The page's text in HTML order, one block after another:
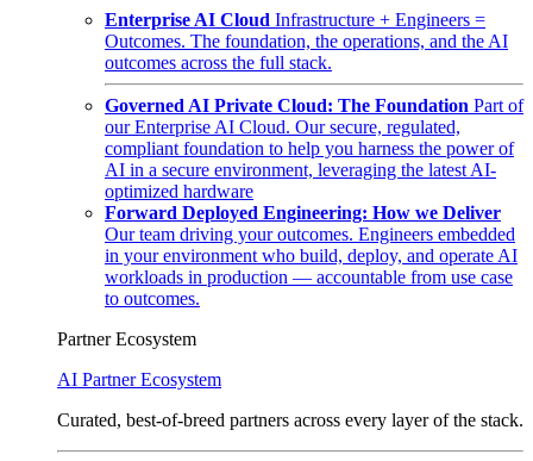
Enterprise AI Cloud Infrastructure + Engineers =
Outcomes. The foundation, the operations, and the AI
outcomes across the full stack.
Governed AI Private Cloud: The Foundation Part of
our Enterprise AI Cloud. Our secure, regulated,
compliant foundation to help you harness the power of
AI in a secure environment, leveraging the latest AI-
optimized hardware
Forward Deployed Engineering: How we Deliver
Our team driving your outcomes. Engineers embedded
in your environment who build, deploy, and operate AI
workloads in production — accountable from use case
to outcomes.
Partner Ecosystem
AI Partner Ecosystem
Curated, best-of-breed partners across every layer of the stack.